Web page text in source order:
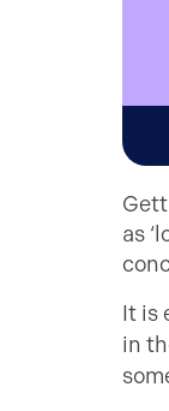
as
It is
in